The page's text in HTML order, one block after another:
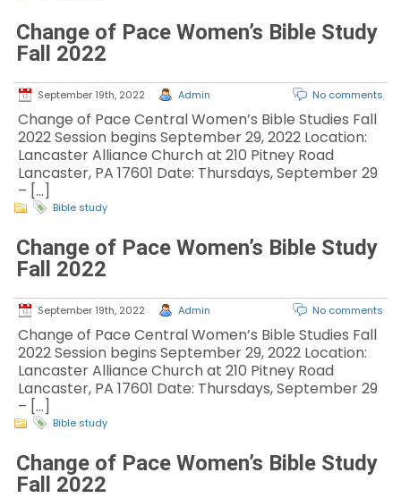
Change of Pace Women’s Bible Study
Fall 2022
September 19th, 2022 Admin No comments
Change of Pace Central Women’s Bible Studies Fall
2022 Session begins September 29, 2022 Location:
Lancaster Alliance Church at 210 Pitney Road
Lancaster, PA 17601 Date: Thursdays, September 29
– […]
Bible study
Change of Pace Women’s Bible Study
Fall 2022
September 19th, 2022 Admin No comments
Change of Pace Central Women’s Bible Studies Fall
2022 Session begins September 29, 2022 Location:
Lancaster Alliance Church at 210 Pitney Road
Lancaster, PA 17601 Date: Thursdays, September 29
– […]
Bible study
Change of Pace Women’s Bible Study
Fall 2022